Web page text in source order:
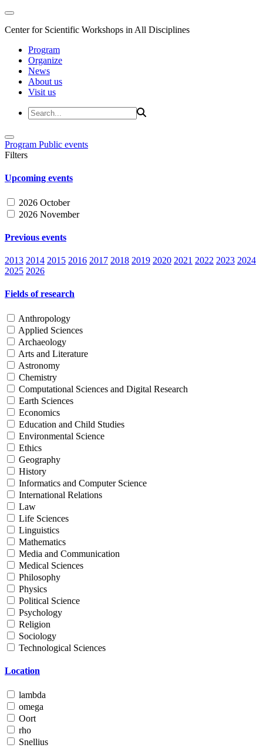
Center for Scientific Workshops in All Disciplines
Program
Organize
News
About us
Visit us
Program Public events
Filters
Upcoming events
2026 October
2026 November
Previous events
2013 2014 2015 2016 2017 2018 2019 2020 2021 2022 2023 2024
2025 2026
Fields of research
Anthropology
Applied Sciences
Archaeology
Arts and Literature
Astronomy
Chemistry
Computational Sciences and Digital Research
Earth Sciences
Economics
Education and Child Studies
Environmental Science
Ethics
Geography
History
Informatics and Computer Science
International Relations
Law
Life Sciences
Linguistics
Mathematics
Media and Communication
Medical Sciences
Philosophy
Physics
Political Science
Psychology
Religion
Sociology
Technological Sciences
Location
lambda
omega
Oort
rho
Snellius